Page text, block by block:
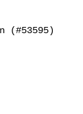
(#53595)